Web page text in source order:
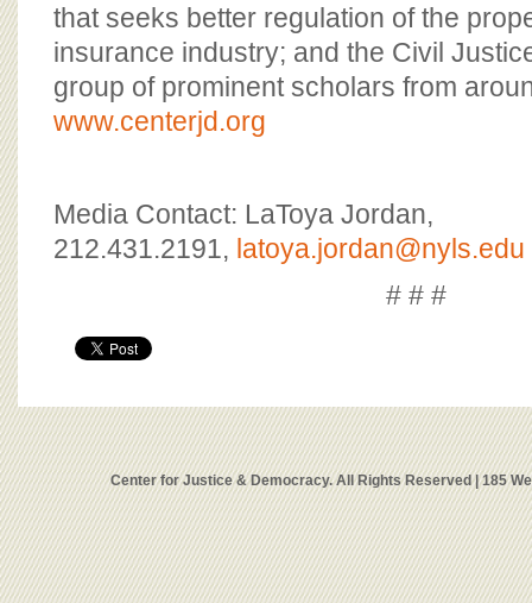
that seeks better regulation of the
insurance industry; and the Civil
group of prominent scholars from
www.centerjd.org
Media Contact: LaToya Jordan,
212.431.2191, latoya.jordan@nyls.edu
# # #
Center for Justice & Democracy. All Rights Reserved | 185